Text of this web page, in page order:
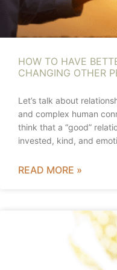
HOW TO HAVE
CHANGING OTHER
Let’s talk about
and complex human
think that a “good”
invested, kind, and
READ MORE »